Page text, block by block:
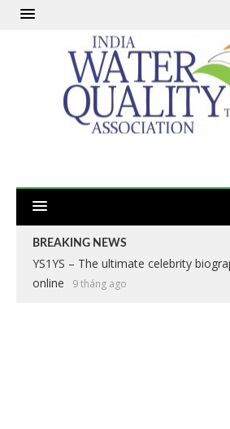
BREAKING NEWS
Apex Legends: The Definitive Battle
2 năm ago